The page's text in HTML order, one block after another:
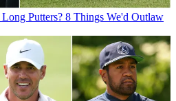
Putters? 8 Things We'd Outlaw